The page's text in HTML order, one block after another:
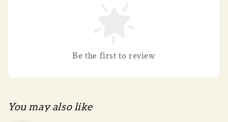
Be the first to review
You may also like